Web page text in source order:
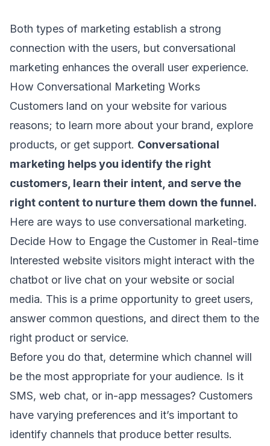
Both types of marketing establish a strong
connection with the users, but conversational
marketing enhances the overall user experience.
How Conversational Marketing Works
Customers land on your website for various
reasons; to learn more about your brand, explore
products, or get support. Conversational
marketing helps you identify the right
customers, learn their intent, and serve the
right content to nurture them down the funnel.
Here are ways to use conversational marketing.
Decide How to Engage the Customer in Real-time
Interested website visitors might interact with the
chatbot or live chat on your website or social
media. This is a prime opportunity to greet users,
answer common questions, and direct them to the
right product or service.
Before you do that, determine which channel will
be the most appropriate for your audience. Is it
SMS, web chat, or in-app messages? Customers
have varying preferences and it’s important to
identify channels that produce better results.